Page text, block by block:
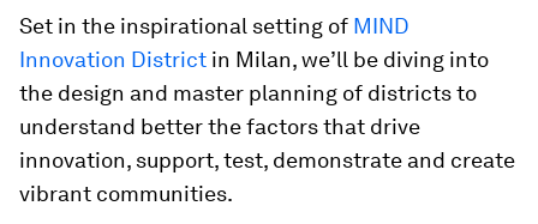
Set in the inspirational setting of MIND
Innovation District in Milan, we’ll be diving into
the design and master planning of districts to
understand better the factors that drive
innovation, support, test, demonstrate and create
vibrant communities.